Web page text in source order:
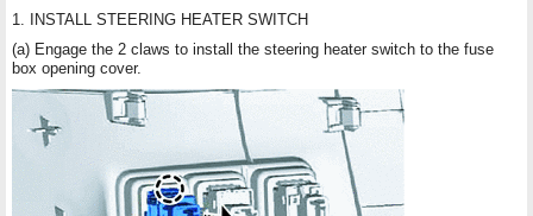
1. INSTALL STEERING HEATER SWITCH
(a) Engage the 2 claws to install the steering heater switch to the fuse
box opening cover.